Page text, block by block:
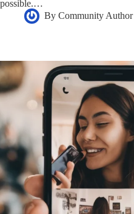
possible.…
By Community Author